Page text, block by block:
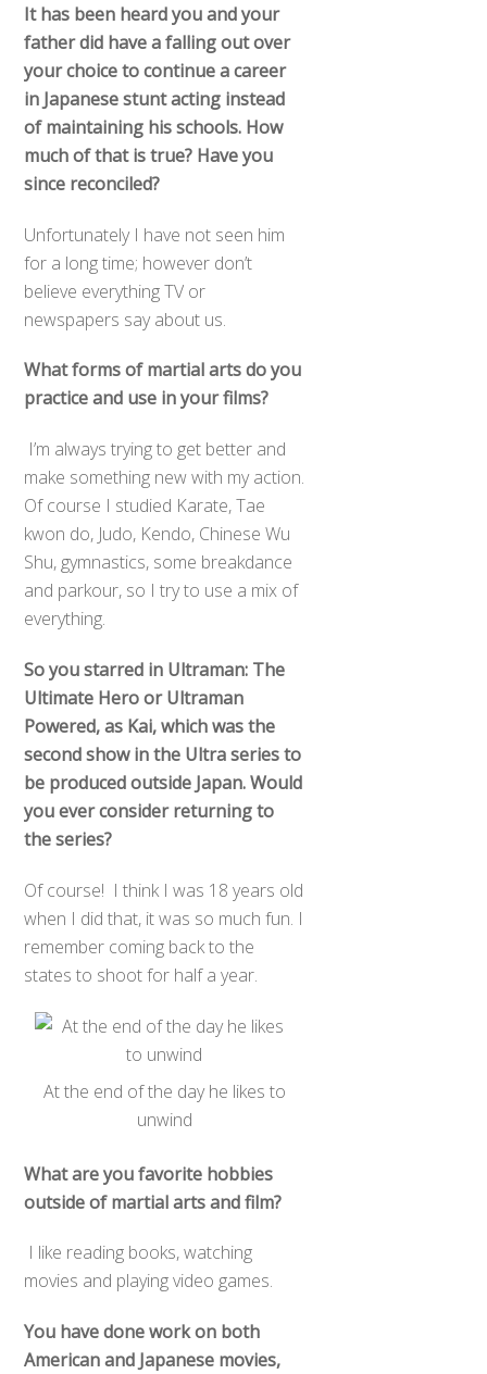
It has been heard you and your
father did have a falling out over
your choice to continue a career
in Japanese stunt acting instead
of maintaining his schools. How
much of that is true? Have you
since reconciled?
Unfortunately I have not seen him
for a long time; however don’t
believe everything TV or
newspapers say about us.
What forms of martial arts do you
practice and use in your films?
I’m always trying to get better and
make something new with my action.
Of course I studied Karate, Tae
kwon do, Judo, Kendo, Chinese Wu
Shu, gymnastics, some breakdance
and parkour, so I try to use a mix of
everything.
So you starred in Ultraman: The
Ultimate Hero or Ultraman
Powered, as Kai, which was the
second show in the Ultra series to
be produced outside Japan. Would
you ever consider returning to
the series?
Of course! I think I was 18 years old
when I did that, it was so much fun. I
remember coming back to the
states to shoot for half a year.
At the end of the day he likes to
unwind
What are you favorite hobbies
outside of martial arts and film?
I like reading books, watching
movies and playing video games.
You have done work on both
American and Japanese movies,